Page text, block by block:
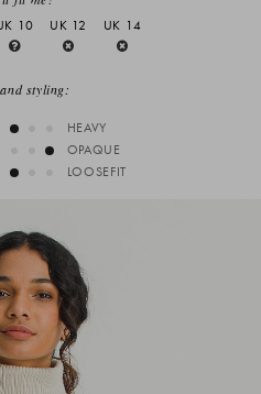
10 UK 12 UK 14
styling:
HEAVY
OPAQUE
LOOSEFIT